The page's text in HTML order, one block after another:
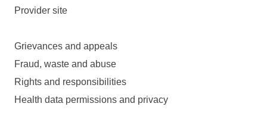
Provider site
Grievances and appeals
Fraud, waste and abuse
Rights and responsibilities
Health data permissions and privacy